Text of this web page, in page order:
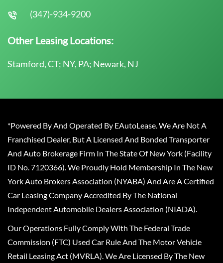
(347)-934-9200
Other Leasing Locations:
Stamford, CT; NY, PA; Newark, NJ
*Powered By And Operated By EAutoLease. We Are Not A
Franchised Dealer, But A Licensed And Bonded Transporter
And Auto Brokerage Firm In The State Of New York (Facility
ID No. 7120366). We Proudly Hold Membership In The New
York Auto Brokers Association (NYABA) And Are A Certified
Car Leasing Company Accredited By The National
Independent Automobile Dealers Association (NIADA).
Our Operations Fully Comply With The Federal Trade
Commission (FTC) Used Car Rule And The Motor Vehicle
Retail Leasing Act (MVRLA). We Are Licensed By The New